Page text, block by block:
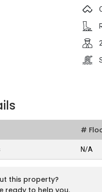
#
N/A
this property?
ready to help you.